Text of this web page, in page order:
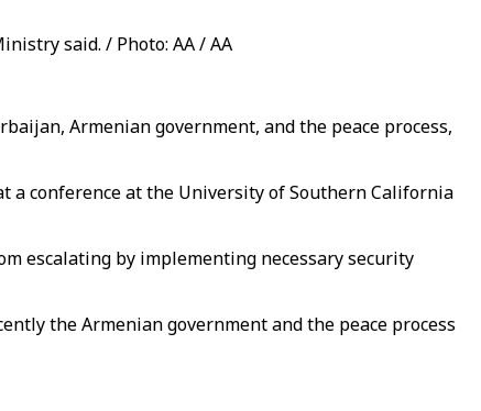
said. / Photo: AA / AA
Armenian government, and the peace process,
a conference at the University of Southern California
escalating by implementing necessary security
the Armenian government and the peace process